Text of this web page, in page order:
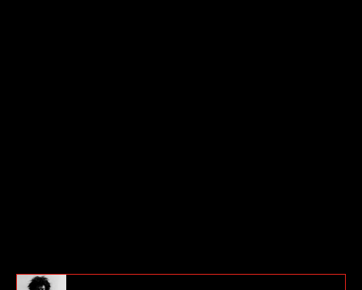
Simon “MIXED” featured image thumbnails
#1 thumbnail